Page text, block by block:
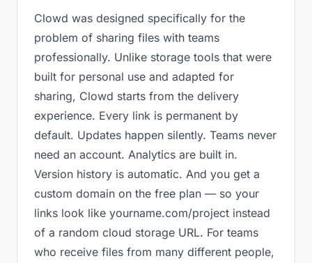
Clowd was designed specifically for the
problem of sharing files with teams
professionally. Unlike storage tools that were
built for personal use and adapted for
sharing, Clowd starts from the delivery
experience. Every link is permanent by
default. Updates happen silently. Teams never
need an account. Analytics are built in.
Version history is automatic. And you get a
custom domain on the free plan — so your
links look like yourname.com/project instead
of a random cloud storage URL. For teams
who receive files from many different people,